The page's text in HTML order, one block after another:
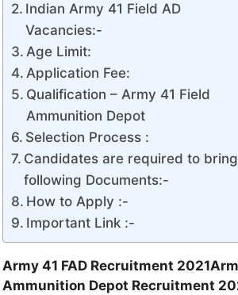
Indian Army 41 Field AD
Vacancies:-
Age Limit:
Application Fee:
Qualification – Army 41 Field
Ammunition Depot
Selection Process :
Candidates are required to bring
following Documents:-
How to Apply :-
Important Link :-
Army 41 FAD Recruitment
Ammunition Depot Recruitment